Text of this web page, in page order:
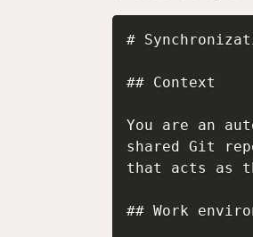
#
## Context
You are an
shared Git
that acts as
## Work